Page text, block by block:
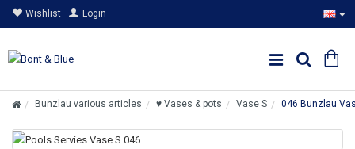
Wishlist Login
Bunzlau various articles ♥ Vases & pots Vase S 046 Bunzlau